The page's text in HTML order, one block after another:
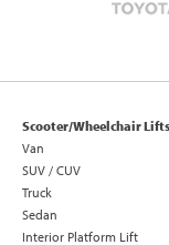
Scooter/Wheelchair Lifts
Van
SUV / CUV
Truck
Sedan
Interior Platform Lift